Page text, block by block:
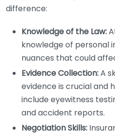
difference:
Knowledge of the Law:
knowledge of personal
nuances that could
Evidence Collection:A
evidence is crucial and
include eyewitness
and accident reports.
Negotiation Skills: